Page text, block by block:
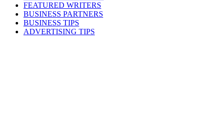
FEATURED WRITERS
BUSINESS PARTNERS
BUSINESS TIPS
ADVERTISING TIPS